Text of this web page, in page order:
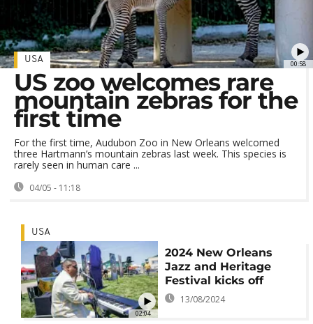
00:58
USA
US zoo welcomes rare
mountain zebras for the
first time
For the first time, Audubon Zoo in New Orleans welcomed
three Hartmann’s mountain zebras last week. This species is
rarely seen in human care ...
04/05 - 11:18
02:04
USA
2024 New Orleans
Jazz and Heritage
Festival kicks off
13/08/2024